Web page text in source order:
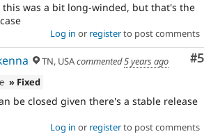
was a bit long-winded, but that's the
Log in or registerto post comments
#5
TN, USAcommented5 years ago
» Fixed
be closed given there's a stable release
Log in or registerto post comments